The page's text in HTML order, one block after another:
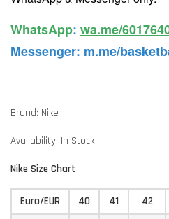
WhatsApp️: wa.me/
Messenger: m.me/
Brand: Nike
Availability: In Stock
Nike Size Chart
Euro/EUR 40 41 42